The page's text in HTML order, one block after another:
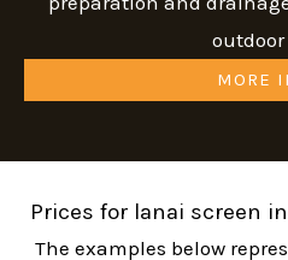
outdoor
MORE
Prices for lanai screen
The examples below